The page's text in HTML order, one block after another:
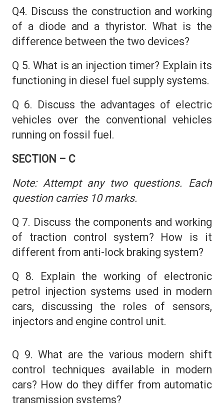
Q4. Discuss the construction and working
of a diode and a thyristor. What is the
difference between the two devices?
Q 5. What is an injection timer? Explain its
functioning in diesel fuel supply systems.
Q 6. Discuss the advantages of electric
vehicles over the conventional vehicles
running on fossil fuel.
SECTION – C
Note: Attempt any two questions. Each
question carries 10 marks.
Q 7. Discuss the components and working
of traction control system? How is it
different from anti-lock braking system?
Q 8. Explain the working of electronic
petrol injection systems used in modern
cars, discussing the roles of sensors,
injectors and engine control unit.
Q 9. What are the various modern shift
control techniques available in modern
cars? How do they differ from automatic
transmission systems?